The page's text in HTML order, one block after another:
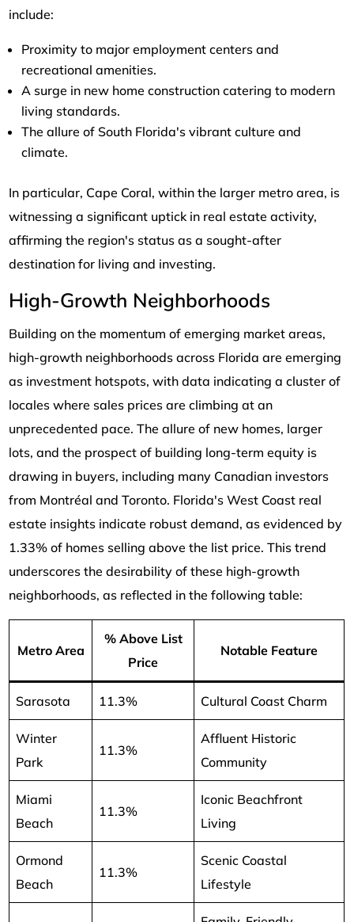
include:
Proximity to major employment centers and
recreational amenities.
A surge in new home construction catering to modern
living standards.
The allure of South Florida's vibrant culture and
climate.
In particular, Cape Coral, within the larger metro area, is
witnessing a significant uptick in real estate activity,
affirming the region's status as a sought-after
destination for living and investing.
High-Growth Neighborhoods
Building on the momentum of emerging market areas,
high-growth neighborhoods across Florida are emerging
as investment hotspots, with data indicating a cluster of
locales where sales prices are climbing at an
unprecedented pace. The allure of new homes, larger
lots, and the prospect of building long-term equity is
drawing in buyers, including many Canadian investors
from Montréal and Toronto. Florida's West Coast real
estate insights indicate robust demand, as evidenced by
1.33% of homes selling above the list price. This trend
underscores the desirability of these high-growth
neighborhoods, as reflected in the following table:
Metro Area
% Above List
Price
Notable Feature
Sarasota 11.3% Cultural Coast Charm
Winter
Park
11.3%
Affluent Historic
Community
Miami
Beach
11.3%
Iconic Beachfront
Living
Ormond
Beach
11.3%
Scenic Coastal
Lifestyle